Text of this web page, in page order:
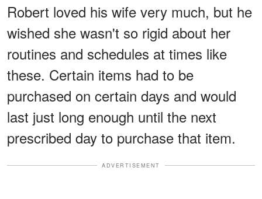
Robert loved his wife very much, but he
wished she wasn't so rigid about her
routines and schedules at times like
these. Certain items had to be
purchased on certain days and would
last just long enough until the next
prescribed day to purchase that item.
ADVERTISEMENT